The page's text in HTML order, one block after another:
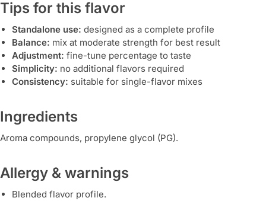
Tips for this flavor
Standalone use: designed as a complete profile
Balance: mix at moderate strength for best result
Adjustment: fine-tune percentage to taste
Simplicity: no additional flavors required
Consistency: suitable for single-flavor mixes
Ingredients
Aroma compounds, propylene glycol (PG).
Allergy & warnings
Blended flavor profile.